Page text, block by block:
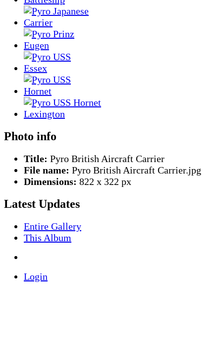
Photo info
Title: Pyro British Aircraft Carrier
File name: Pyro British Aircraft Carrier.jpg
Dimensions: 822 x 322 px
Latest Updates
Entire Gallery
This Album
Login